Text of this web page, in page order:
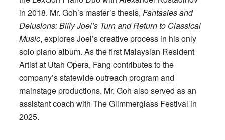
in 2018. Mr. Goh’s master’s thesis, Fantasies and
Delusions: Billy Joel’s Turn and Return to Classical
Music, explores Joel’s creative process in his only
solo piano album. As the first Malaysian Resident
Artist at Utah Opera, Fang contributes to the
company’s statewide outreach program and
mainstage productions. Mr. Goh also served as an
assistant coach with The Glimmerglass Festival in
2025.